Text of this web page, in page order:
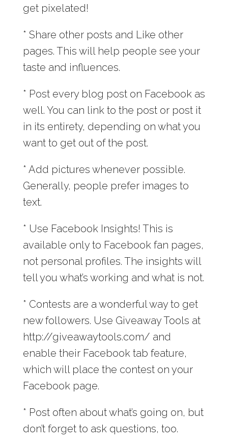
get pixelated!
* Share other posts and Like other
pages. This will help people see your
taste and influences.
* Post every blog post on Facebook as
well. You can link to the post or post it
in its entirety, depending on what you
want to get out of the post.
* Add pictures whenever possible.
Generally, people prefer images to
text.
* Use Facebook Insights! This is
available only to Facebook fan pages,
not personal profiles. The insights will
tell you what’s working and what is not.
* Contests are a wonderful way to get
new followers. Use Giveaway Tools at
http://giveawaytools.com/ and
enable their Facebook tab feature,
which will place the contest on your
Facebook page.
* Post often about what’s going on, but
don’t forget to ask questions, too.